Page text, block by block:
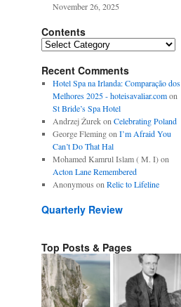
November 26, 2025
Contents
Contents
Recent Comments
Hotel Spa na Irlanda: Comparação dos
Melhores 2025 - hoteisavaliar.comon
St Bride’s Spa Hotel
Andrzej Żurekon Celebrating Poland
George Flemingon I’m Afraid You
Can’t Do That Hal
Mohamed Kamrul Islam ( M. I)on
Acton Lane Remembered
Anonymous on Relic to Lifeline
Quarterly Review
Top Posts & Pages